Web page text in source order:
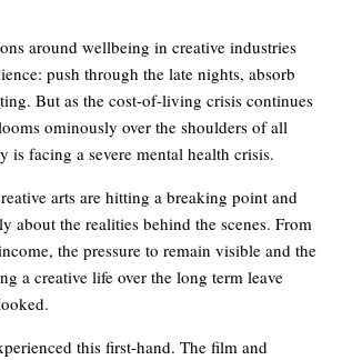
around wellbeing in creative industries
push through the late nights, absorb
But as the cost-of-living crisis continues
ominously over the shoulders of all
is facing a severe mental health crisis.
arts are hitting a breaking point and
about the realities behind the scenes. From
the pressure to remain visible and the
a creative life over the long term leave
this first-hand. The film and